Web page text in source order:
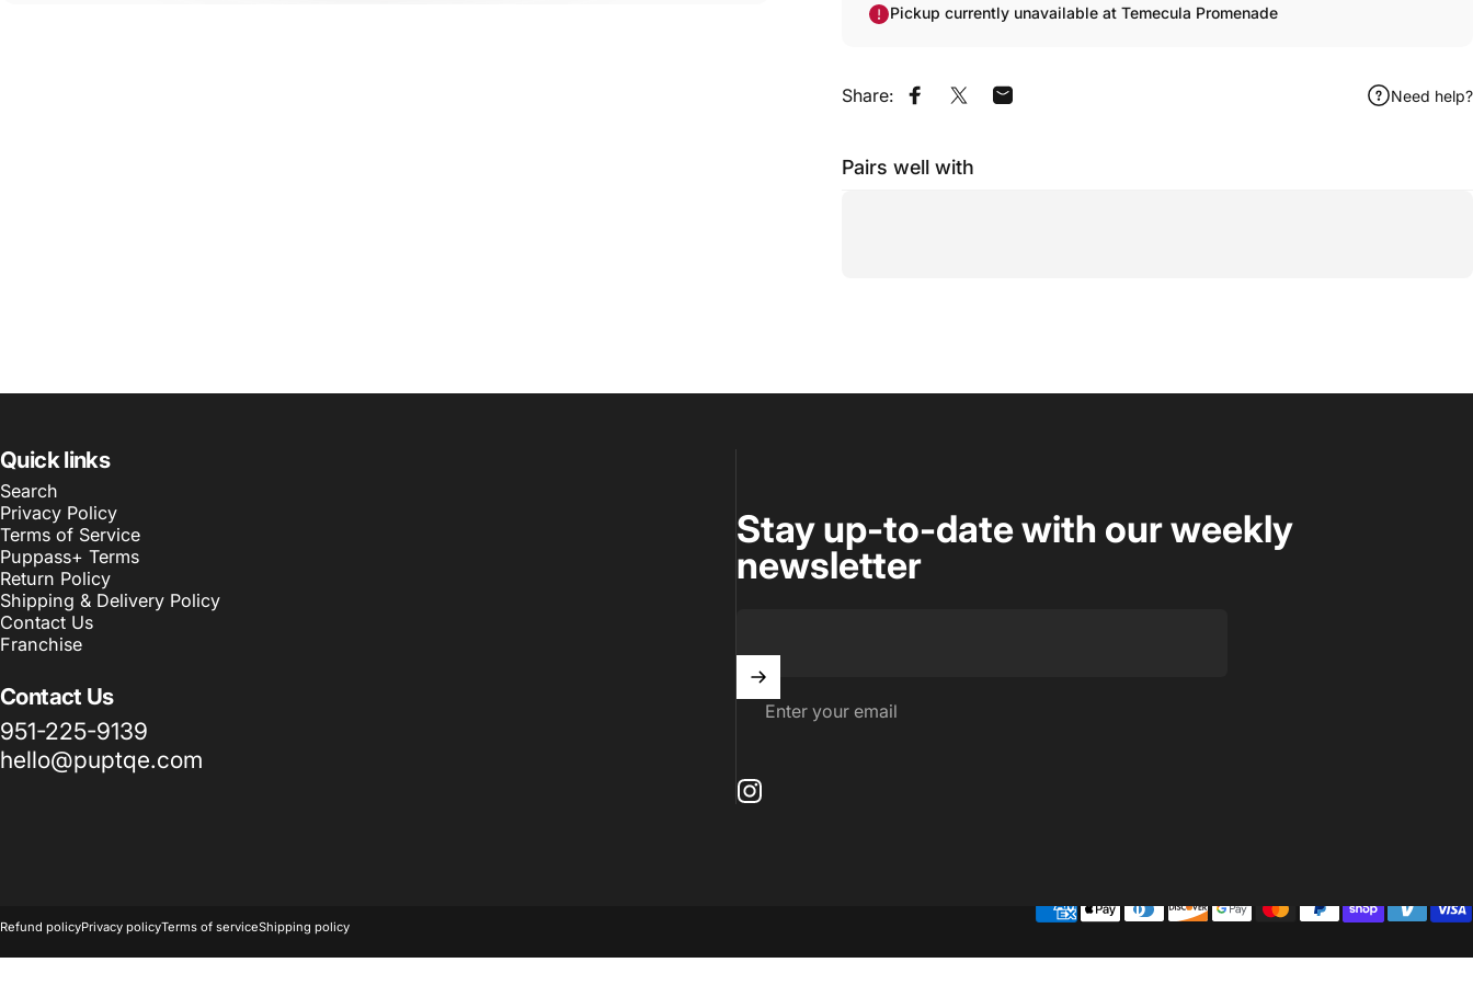
Pickup currently unavailable at Temecula Promenade
Share: Share on Facebook
Share on XShare by Email Need help?
Pairs well with
Quick links
Search
Privacy Policy
Terms of Service
Puppass+ Terms
Return Policy
Shipping & Delivery Policy
Contact Us
Franchise
Contact Us
951-225-9139
hello@puptqe.com
Stay up-to-date with our weekly
newsletter
Enter your email
Refund policyPrivacy policyTerms of serviceShipping policy